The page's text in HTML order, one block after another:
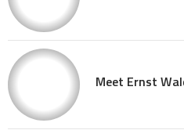
Meet Ernst